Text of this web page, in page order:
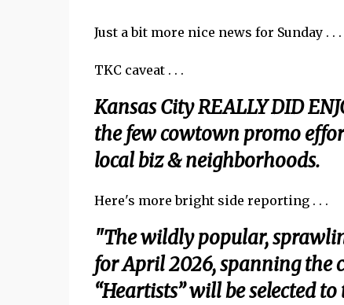
Just a bit more nice news for Sunday .
TKC caveat . . .
Kansas City REALLY DID
the few cowtown promo
local biz & neighborhoods.
Here's more bright side reporting . . .
"The wildly popular,
for April 2026, spanning the
“Heartists” will be selected